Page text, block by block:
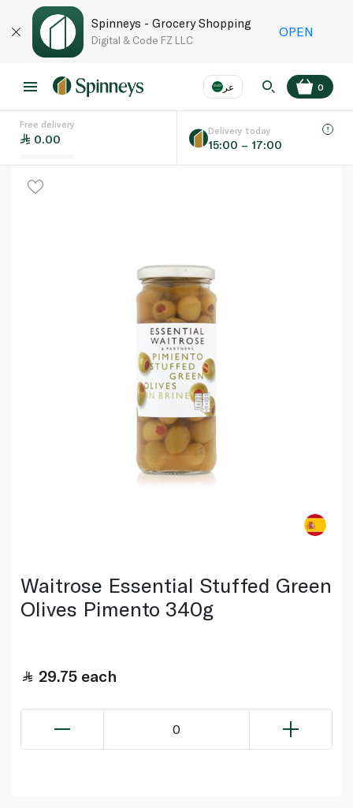
Spinneys - Grocery Shopping
Digital & Code FZ LLC
OPEN
عر
Language EN
0
Free delivery
0.00
Delivery today
15:00 – 17:00
Waitrose Essential Stuffed Green
Olives Pimento 340g
29.75 each
0